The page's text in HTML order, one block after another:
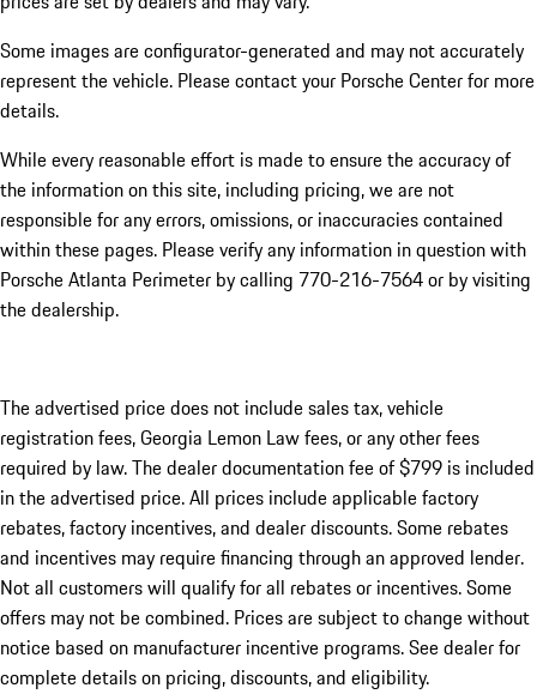
Some images are configurator-generated and may not accurately
represent the vehicle. Please contact your Porsche Center for more
details.
While every reasonable effort is made to ensure the accuracy of
the information on this site, including pricing, we are not
responsible for any errors, omissions, or inaccuracies contained
within these pages. Please verify any information in question with
Porsche Atlanta Perimeter by calling 770-216-7564or by visiting
the dealership.
The advertised price does not include sales tax, vehicle
registration fees, Georgia Lemon Law fees, or any other fees
required by law. The dealer documentation fee of $799 is included
in the advertised price. All prices include applicable factory
rebates, factory incentives, and dealer discounts. Some rebates
and incentives may require financing through an approved lender.
Not all customers will qualify for all rebates or incentives. Some
offers may not be combined. Prices are subject to change without
notice based on manufacturer incentive programs. See dealer for
complete details on pricing, discounts, and eligibility.